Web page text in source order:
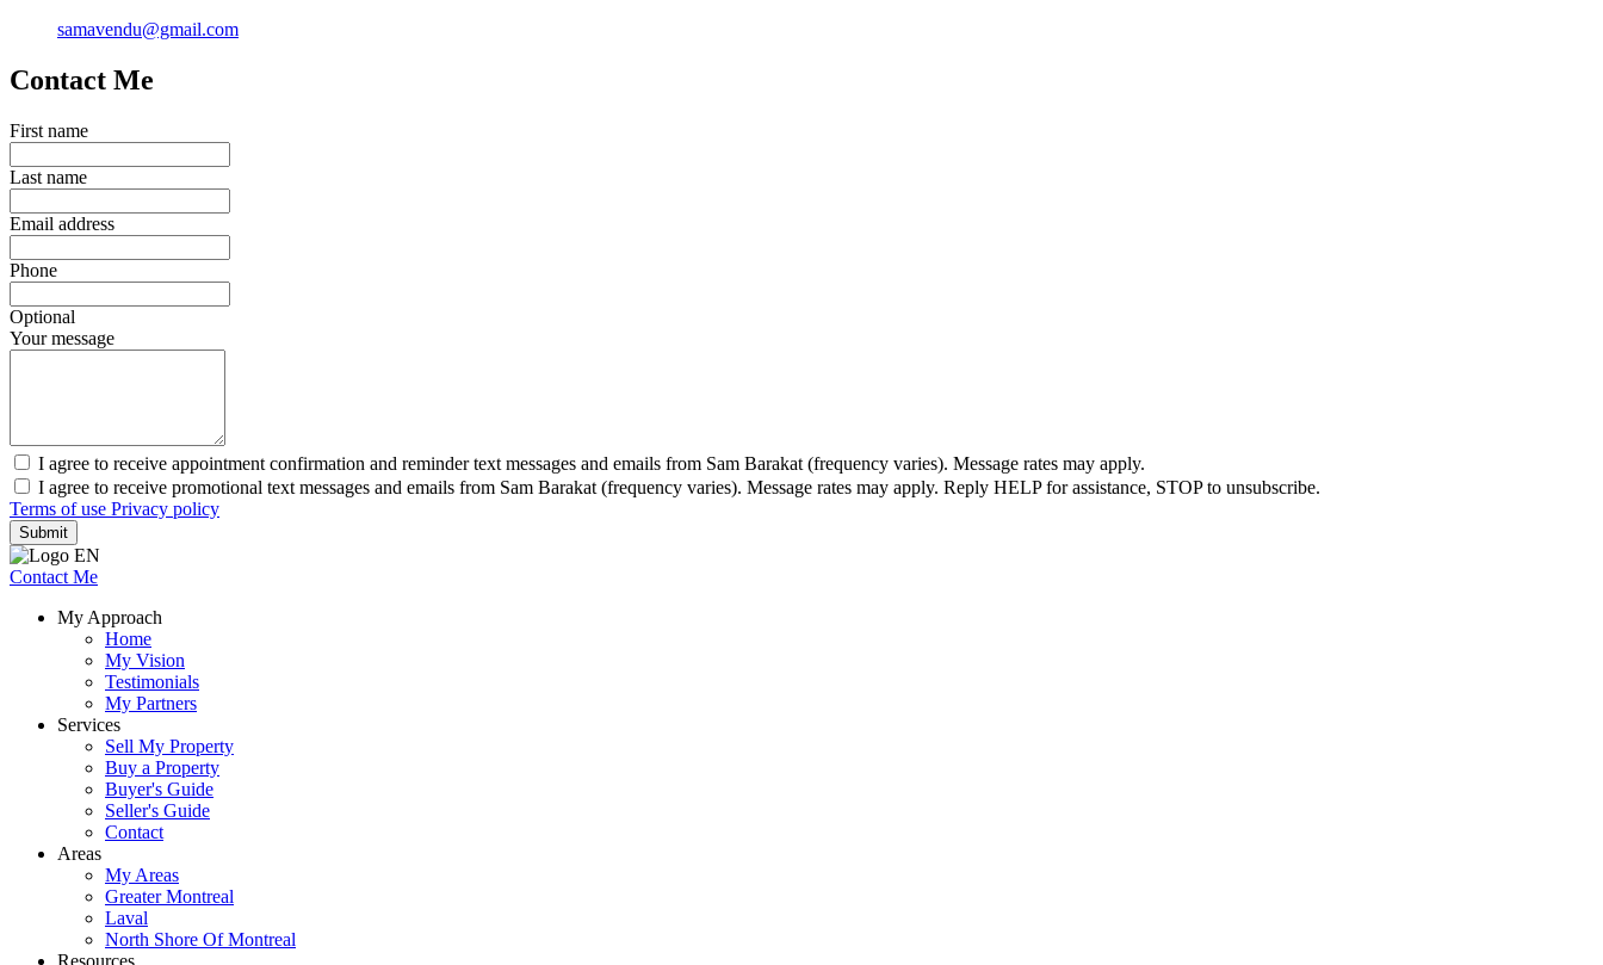
samavendu@gmail.com
Contact Me
First name
Last name
Email address
Phone
Optional
Your message
I agree to receive appointment confirmation and reminder text messages and emails from Sam Barakat (frequency varies). Message rates may apply.
I agree to receive promotional text messages and emails from Sam Barakat (frequency varies). Message rates may apply. Reply HELP for assistance, STOP to unsubscribe.
Terms of use Privacy policy
Submit
Contact Me
My Approach
Home
My Vision
Testimonials
My Partners
Services
Sell My Property
Buy a Property
Buyer's Guide
Seller's Guide
Contact
Areas
My Areas
Greater Montreal
Laval
North Shore Of Montreal
Resources